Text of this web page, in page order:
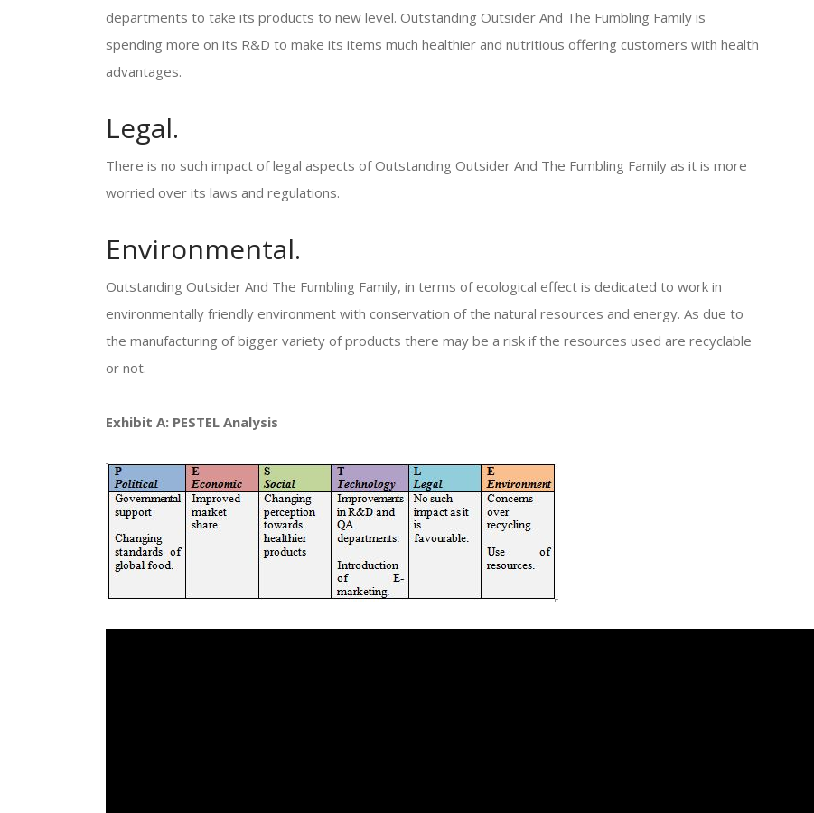
departments to take its products to new level. Outstanding Outsider And The Fumbling Family is
spending more on its R&D to make its items much healthier and nutritious offering customers with health
advantages.
Legal.
There is no such impact of legal aspects of Outstanding Outsider And The Fumbling Family as it is more
worried over its laws and regulations.
Environmental.
Outstanding Outsider And The Fumbling Family, in terms of ecological effect is dedicated to work in
environmentally friendly environment with conservation of the natural resources and energy. As due to
the manufacturing of bigger variety of products there may be a risk if the resources used are recyclable
or not.
Exhibit A: PESTEL Analysis